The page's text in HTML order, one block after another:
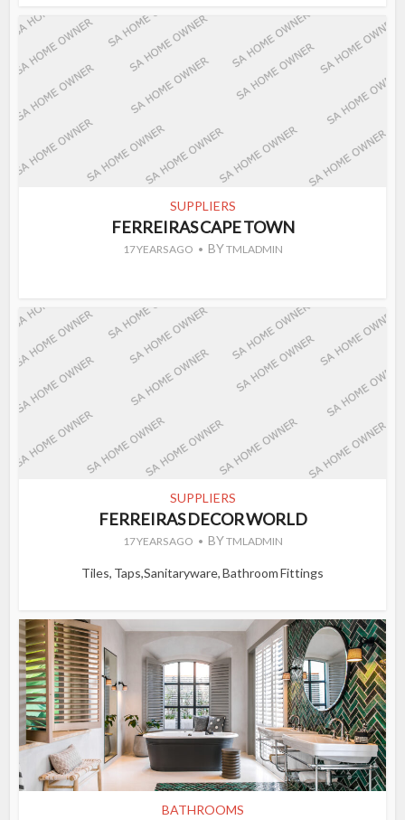
SUPPLIERS
FERREIRAS CAPE TOWN
17 YEARS AGO BYTMLADMIN
SUPPLIERS
FERREIRAS DECOR WORLD
17 YEARS AGO BYTMLADMIN
Tiles, Taps,Sanitaryware, Bathroom Fittings
BATHROOMS